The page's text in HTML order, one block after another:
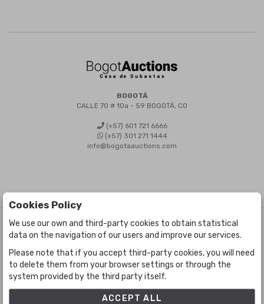
BOGOTÁ
CALLE 70 # 10a - 59 BOGOTÁ, CO
(+57) 601 721 6666
(+57) 301 271 1444
info@bogotaauctions.com
©Bogota Auctions- All rights reserved
Developed by Labelgrup Networks.
Cookies Policy
We use our own and third-party cookies to obtain statistical
data on the navigation of our users and improve our services.
Please note that if you accept third-party cookies, you will need
to delete them from your browser settings or through the
system provided by the third party itself.
ACCEPT ALL